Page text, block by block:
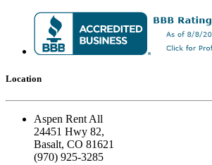
Location
Aspen Rent All
24451 Hwy 82,
Basalt, CO 81621
(970) 925-3285